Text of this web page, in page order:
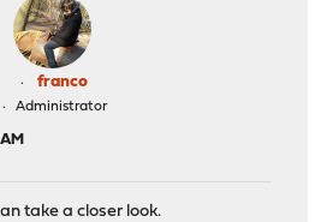
franco
Administrator
take a closer look.